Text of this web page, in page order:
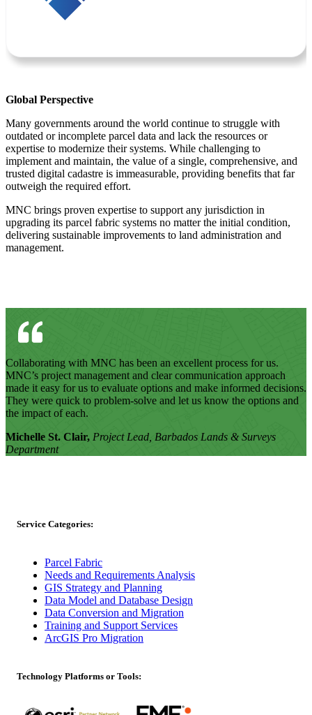
Global Perspective
Many governments around the world continue to struggle with
outdated or incomplete parcel data and lack the resources or
expertise to modernize their systems. While challenging to
implement and maintain, the value of a single, comprehensive, and
trusted digital cadastre is immeasurable, providing benefits that far
outweigh the required effort.
MNC brings proven expertise to support any jurisdiction in
upgrading its parcel fabric systems no matter the initial condition,
delivering sustainable improvements to land administration and
management.
Collaborating with MNC has been an excellent process for us.
MNC’s project management and clear communication approach
made it easy for us to evaluate options and make informed decisions.
They were quick to problem-solve and let us know the options and
the impact of each.
Michelle St. Clair, Project Lead, Barbados Lands & Surveys
Department
Service Categories:
Parcel Fabric
Needs and Requirements Analysis
GIS Strategy and Planning
Data Model and Database Design
Data Conversion and Migration
Training and Support Services
ArcGIS Pro Migration
Technology Platforms or Tools: